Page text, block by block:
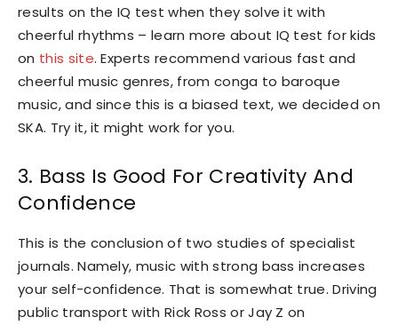
results on the IQ test when they solve it with
cheerful rhythms – learn more about IQ test for kids
on this site. Experts recommend various fast and
cheerful music genres, from conga to baroque
music, and since this is a biased text, we decided on
SKA. Try it, it might work for you.
3. Bass Is Good For Creativity And
Confidence
This is the conclusion of two studies of specialist
journals. Namely, music with strong bass increases
your self-confidence. That is somewhat true. Driving
public transport with Rick Ross or Jay Z on